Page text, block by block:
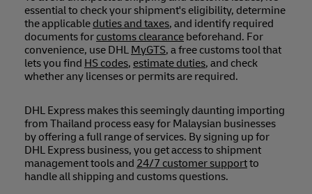
essential to check your shipment's eligibility, determine
the applicable duties and taxes, and identify required
documents for customs clearance beforehand. For
convenience, use DHL MyGTS, a free customs tool that
lets you find HS codes, estimate duties, and check
whether any licenses or permits are required.
DHL Express makes this seemingly daunting importing
from Thailand process easy for Malaysian businesses
by offering a full range of services. By signing up for
DHL Express business, you get access to shipment
management tools and 24/7 customer supportto
handle all shipping and customs questions.